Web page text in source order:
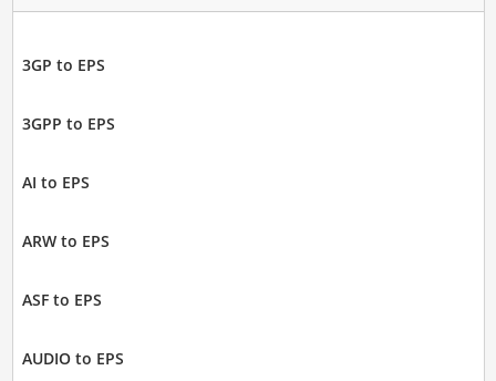
3GP to EPS
3GPP to EPS
AI to EPS
ARW to EPS
ASF to EPS
AUDIO to EPS